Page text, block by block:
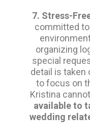
7. Stress-
committed
organizing
special
detail is taken
to focus on
Kristina
available to
wedding